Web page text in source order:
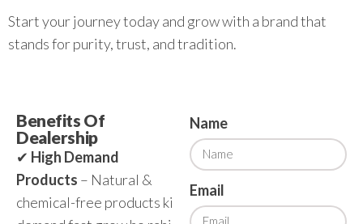
Start your journey today and grow with a brand that
stands for purity, trust, and tradition.
Benefits Of
Dealership
✔ High Demand
Products – Natural &
chemical-free products ki
Name
Email